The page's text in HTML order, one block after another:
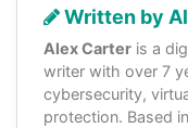
Written by
Alex Carter is a
writer with over 7
cybersecurity,
protection. Based